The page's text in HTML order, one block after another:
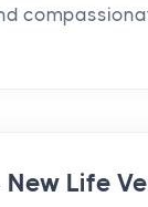
Life